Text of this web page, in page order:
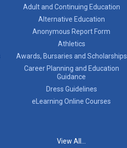
Adult and Continuing Education
Alternative Education
Anonymous Report Form
Athletics
Awards, Bursaries and Scholarships
Career Planning and Education
Guidance
Dress Guidelines
eLearning Online Courses
View All...